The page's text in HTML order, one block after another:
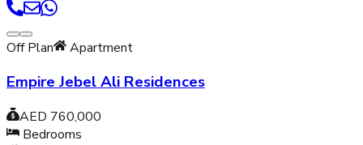
Off Plan Apartment
Empire Jebel Ali Residences
AED 760,000
Bedrooms